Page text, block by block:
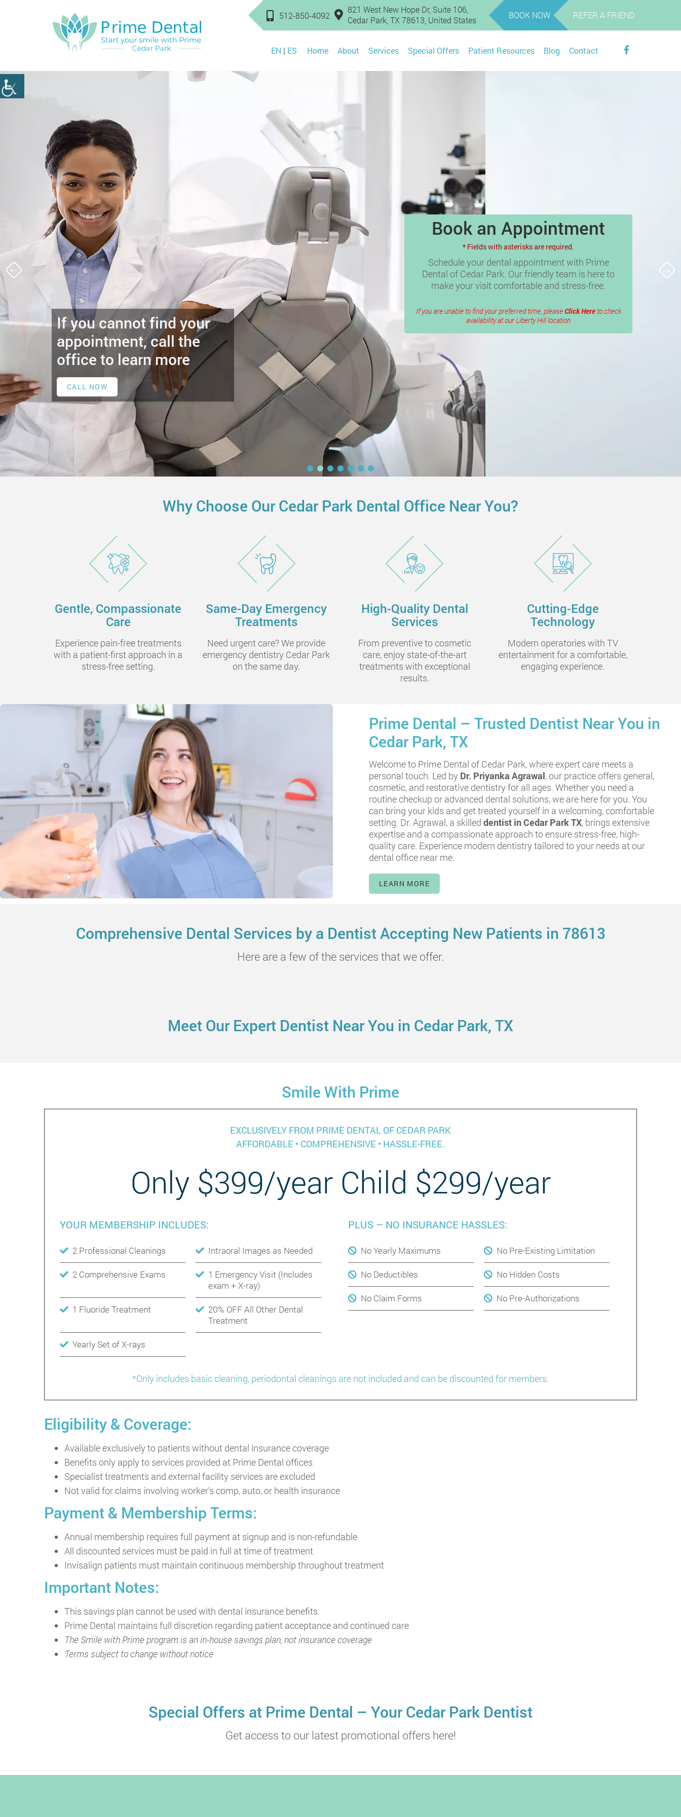
512-850-4092
821 West New Hope Dr, Suite 106,
Cedar Park, TX 78613, United States
BOOK NOW REFER A FRIEND
EN | ES Home About Services Special Offers Patient Resources Blog Contact
If you cannot find your
appointment, call the
office to learn more
CALL NOW
Book an Appointment
* Fields with asterisks are required.
Schedule your dental appointment with Prime
Dental of Cedar Park. Our friendly team is here to
make your visit comfortable and stress-free.
If you are unable to find your preferred time, pleaseClick Hereto check
availability at our Liberty Hill location
Why Choose Our Cedar Park Dental Office Near You?
Gentle, Compassionate
Care
Experience pain-free treatments
with a patient-first approach in a
stress-free setting.
Same-Day Emergency
Treatments
Need urgent care? We provide
emergency dentistry Cedar Park
on the same day.
High-Quality Dental
Services
From preventive to cosmetic
care, enjoy state-of-the-art
treatments with exceptional
results.
Cutting-Edge
Technology
Modern operatories with TV
entertainment for a comfortable,
engaging experience.
Prime Dental – Trusted Dentist Near You in
Cedar Park, TX
Welcome to Prime Dental of Cedar Park, where expert care meets a
personal touch. Led by Dr. Priyanka Agrawal, our practice offers general,
cosmetic, and restorative dentistry for all ages. Whether you need a
routine checkup or advanced dental solutions, we are here for you. You
can bring your kids and get treated yourself in a welcoming, comfortable
setting. Dr. Agrawal, a skilled dentist in Cedar Park TX, brings extensive
expertise and a compassionate approach to ensure stress-free, high-
quality care. Experience modern dentistry tailored to your needs at our
dental office near me.
LEARN MORE
Comprehensive Dental Services by a Dentist Accepting New Patients in 78613
Here are a few of the services that we offer.
Meet Our Expert Dentist Near You in Cedar Park, TX
Smile With Prime
EXCLUSIVELY FROM PRIME DENTAL OF CEDAR PARK
AFFORDABLE • COMPREHENSIVE • HASSLE-FREE.
Only $399/year Child $299/year
YOUR MEMBERSHIP INCLUDES:
2 Professional Cleanings Intraoral Images as Needed
2 Comprehensive Exams
1 Emergency Visit (Includes
exam + X-ray)
1 Fluoride Treatment
20% OFF All Other Dental
Treatment
Yearly Set of X-rays
PLUS – NO INSURANCE HASSLES:
No Yearly Maximums No Pre-Existing Limitation
No Deductibles No Hidden Costs
No Claim Forms No Pre-Authorizations
*Only includes basic cleaning, periodontal cleanings are not included and can be discounted for members.
Eligibility & Coverage:
Available exclusively to patients without dental insurance coverage
Benefits only apply to services provided at Prime Dental offices
Specialist treatments and external facility services are excluded
Not valid for claims involving worker’s comp, auto, or health insurance
Payment & Membership Terms:
Annual membership requires full payment at signup and is non-refundable
All discounted services must be paid in full at time of treatment
Invisalign patients must maintain continuous membership throughout treatment
Important Notes:
This savings plan cannot be used with dental insurance benefits
Prime Dental maintains full discretion regarding patient acceptance and continued care
The Smile with Prime program is an in-house savings plan, not insurance coverage
Terms subject to change without notice
Special Offers at Prime Dental – Your Cedar Park Dentist
Get access to our latest promotional offers here!